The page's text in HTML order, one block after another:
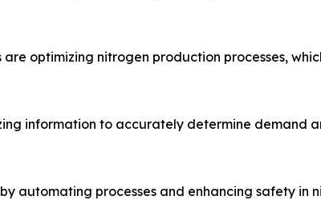
optimizing nitrogen production processes,
information to accurately determine
automating processes and enhancing safety in